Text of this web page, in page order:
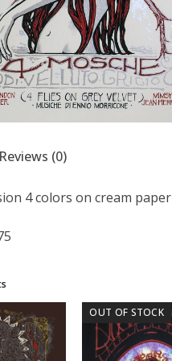
Reviews (0)
4 colors on cream paper
OUT OF STOCK